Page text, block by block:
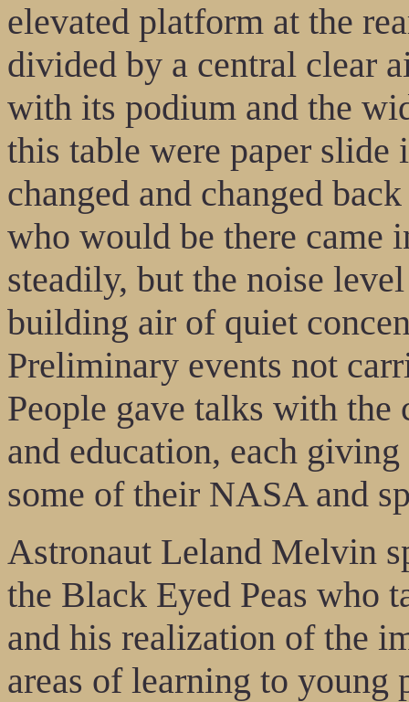
elevated platform at the
divided by a central clear
with its podium and the
this table were paper slide
changed and changed
who would be there came
steadily, but the noise
building air of quiet
Preliminary events not
People gave talks with
and education, each
some of their NASA and
Astronaut Leland Melvin
the Black Eyed Peas who
and his realization of the
areas of learning to young